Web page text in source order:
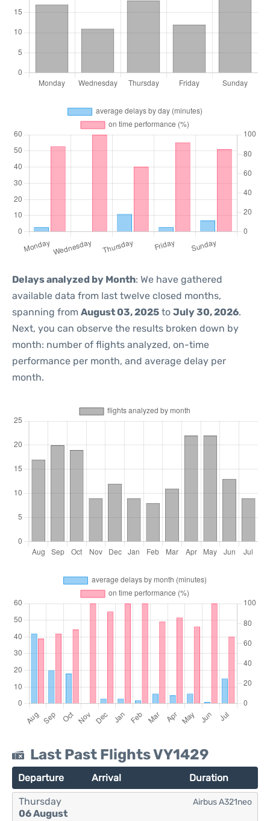
Delays analyzed by Month: We have gathered
available data from last twelve closed months,
spanning from August 03, 2025 to July 30, 2026.
Next, you can observe the results broken down by
month: number of flights analyzed, on-time
performance per month, and average delay per
month.
Last Past Flights VY1429
Departure Arrival Duration
Thursday
06 August
Airbus A321neo